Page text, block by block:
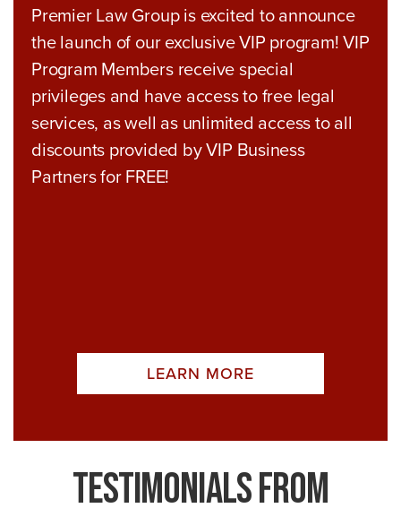
Premier Law Group is excited to announce
the launch of our exclusive VIP program! VIP
Program Members receive special
privileges and have access to free legal
services, as well as unlimited access to all
discounts provided by VIP Business
Partners for FREE!
LEARN MORE
Testimonials From